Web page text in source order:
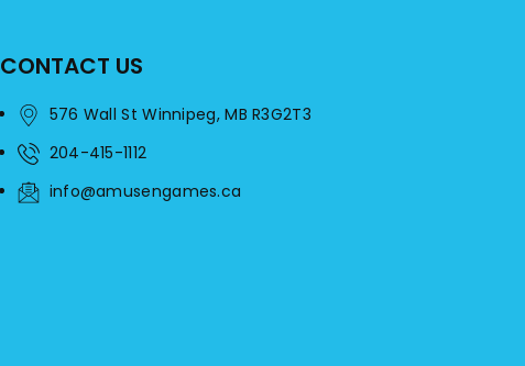
CONTACT US
576 Wall St Winnipeg, MB R3G2T3
204-415-1112
info@amusengames.ca